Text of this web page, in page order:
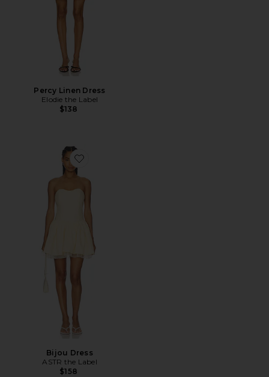
Percy Linen Dress
Elodie the Label
$138
Favorite Bijou Dress
Bijou Dress
ASTR the Label
$158